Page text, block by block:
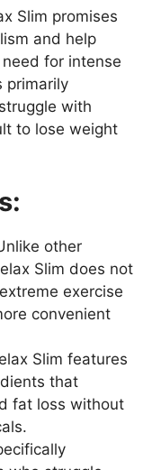
Slim promises
and help
for intense
primarily
with
to lose weight
other
Slim does not
exercise
convenient
Slim features
that
fat loss without